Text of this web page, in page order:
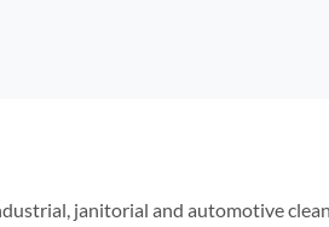
janitorial and automotive